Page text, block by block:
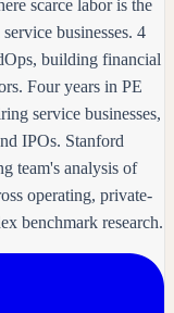
scarce labor is the
businesses. 4
building financial
Four years in PE
service businesses,
IPOs. Stanford
team's analysis of
operating, private-
benchmark research.